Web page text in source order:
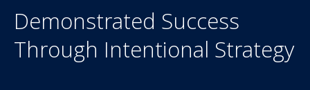
Demonstrated Success
Through Intentional Strategy